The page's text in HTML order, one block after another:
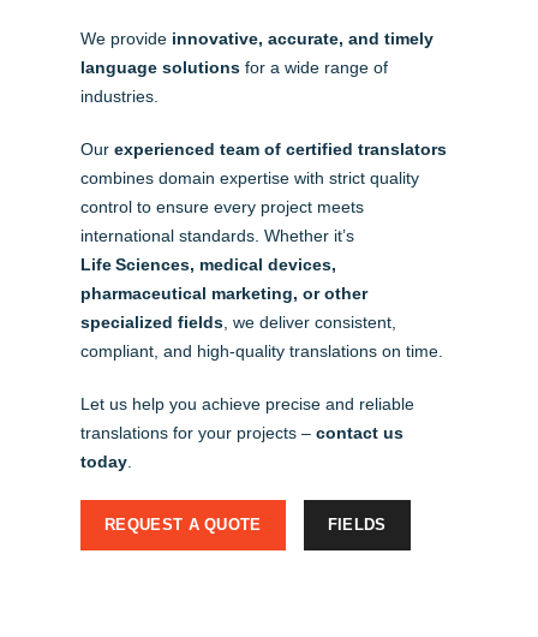
We provide innovative, accurate, and timely
language solutions for a wide range of
industries.
Ourexperienced team of certified translators
combines domain expertise with strict quality
control to ensure every project meets
international standards. Whether it’s
Life Sciences, medical devices,
pharmaceutical marketing, or other
specialized fields , we deliver consistent,
compliant, and high-quality translations on time.
Let us help you achieve precise and reliable
translations for your projects –contact us
today
REQUEST A QUOTE FIELDS